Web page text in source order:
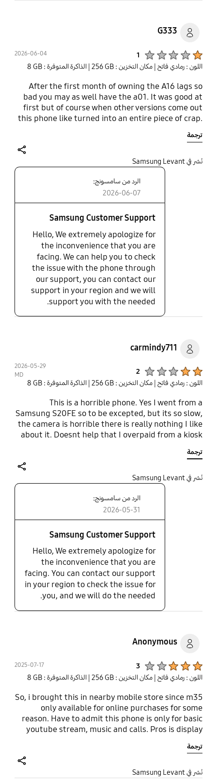
G333
1
2026-06-04
اللون : رمادي فاتح | مكان التخزين : ‎256 GB‎ | الذاكرة المتوفرة : ‎‎8 GB‎‎
After the first month of owning the A16 lags so
bad you may as well have the a01. It was good at
first but of course when other versions come out
this phone like turned into an entire piece of crap.
because it was free, like most samsung products,
ترجمة
نُشر في Samsung Levant
الرد من سامسونج:
2026-06-07
Samsung Customer Support
Hello, We extremely apologize for
the inconvenience that you are
facing. We can help you to check
the issue with the phone through
our support, you can contact our
support in your region and we will
support you with the needed.
carmindy711
2
2026-05-29
MD
اللون : رمادي فاتح | مكان التخزين : ‎256 GB‎ | الذاكرة المتوفرة : ‎‎8 GB‎‎
This is a horrible phone. Yes I went from a
Samsung S20FE so to be excepted, but its so slow,
the camera is horrible there is really nothing I like
about it. Doesnt help that I overpaid from a kiosk
still be disappointed. The performance is
ترجمة
نُشر في Samsung Levant
الرد من سامسونج:
2026-05-31
Samsung Customer Support
Hello, We extremely apologize for
the inconvenience that you are
facing. You can contact our support
in your region to check the issue for
you, and we will do the needed.
Anonymous
3
2025-07-17
اللون : رمادي فاتح | مكان التخزين : ‎256 GB‎ | الذاكرة المتوفرة : ‎‎8 GB‎‎
So, i brought this in nearby mobile store since m35
only available for online purchases for some
reason. Have to admit this phone is only for basic
youtube stream, music and calls. Pros is display
you're a heavy user just forget about buying LOL
ترجمة
نُشر في Samsung Levant